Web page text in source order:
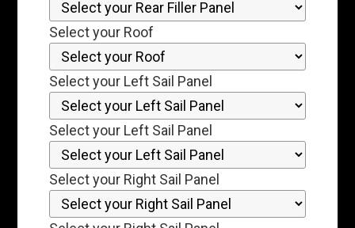
Select your Roof
Select your Left Sail Panel
Select your Left Sail Panel
Select your Right Sail Panel